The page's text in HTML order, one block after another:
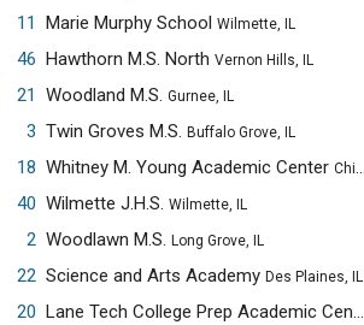
11
Marie Murphy School Wilmette, IL
46 Hawthorn M.S. North Vernon Hills, IL
21
Woodland M.S. Gurnee, IL
3 Twin Groves M.S. Buffalo Grove, IL
18 Whitney M. Young Academic Center Chicago, IL
40 Wilmette J.H.S. Wilmette, IL
2 Woodlawn M.S. Long Grove, IL
22 Science and Arts Academy Des Plaines, IL
20
Lane Tech College Prep Academic Center